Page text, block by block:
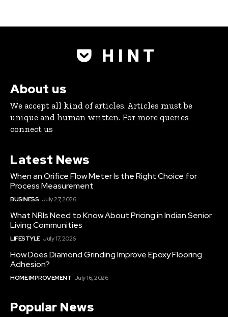
H I N T
About us
We accept all kind of articles. Articles must be
unique and human written. For more queries
connect us
Latest News
When an Orifice Flow Meter Is the Right Choice for
Process Measurement
BUSINESS July 27, 2026
What NRIs Need to Know About Pricing in Indian Senior
Living Communities
LIFESTYLE July 17, 2026
How Does Diamond Grinding Improve Epoxy Flooring
Adhesion?
HOME IMPROVEMENT July 16, 2026
Popular News